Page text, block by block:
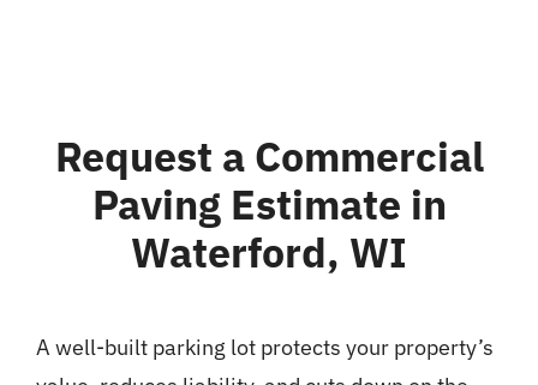
Request a Commercial
Paving Estimate in
Waterford, WI
A well-built parking lot protects your property’s